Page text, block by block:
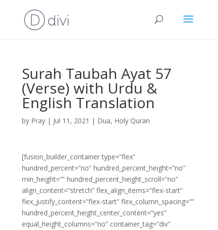
Surah Taubah Ayat 57
(Verse) with Urdu &
English Translation
by Pray| Jul 11, 2021 | Dua, Holy Quran
[fusion_builder_container type=”flex”
hundred_percent=”no” hundred_percent_height=”no”
min_height=”” hundred_percent_height_scroll=”no”
align_content=”stretch” flex_align_items=”flex-start”
flex_justify_content=”flex-start” flex_column_spacing=””
hundred_percent_height_center_content=”yes”
equal_height_columns=”no” container_tag=”div”